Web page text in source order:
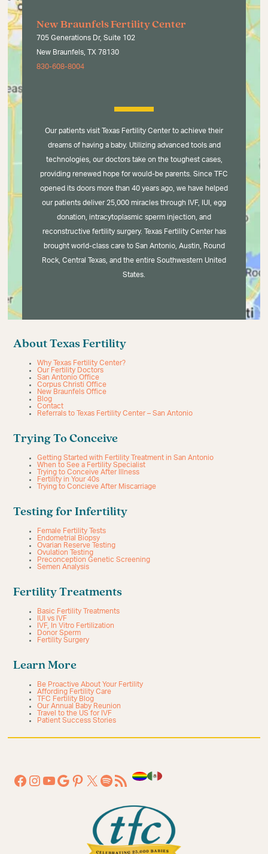
New Braunfels Fertility Center
705 Generations Dr, Suite 102
New Braunfels, TX 78130
830-608-8004
Our patients visit Texas Fertility Center to achieve their
dreams of having a baby. Utilizing advanced tools and
technologies, our doctors take on the toughest cases,
providing renewed hope for would-be parents. Since TFC
opened its doors more than 40 years ago, we have helped
our patients deliver 25,000 miracles through IVF, IUI, egg
donation, intracytoplasmic sperm injection, and
reconstructive fertility surgery. Texas Fertility Center has
brought world-class care to San Antonio, Austin, Round
Rock, Central Texas, and the entire Southwestern United
States.
About Texas Fertility
Why Texas Fertility Center?
Our Fertility Doctors
San Antonio Office
Corpus Christi Office
New Braunfels Office
Blog
Contact
Referrals to Texas Fertility Center – San Antonio
Trying To Conceive
Getting Started with Fertility Treatment in San Antonio
When to See a Fertility Specialist
Trying to Conceive After Illness
Fertility in Your 40s
Trying to Concieve After Miscarriage
Testing for Infertility
Female Fertility Tests
Endometrial Biopsy
Ovarian Reserve Testing
Ovulation Testing
Preconception Genetic Screening
Semen Analysis
Fertility Treatments
Basic Fertility Treatments
IUI vs IVF
IVF, In Vitro Fertilization
Donor Sperm
Fertility Surgery
Learn More
Be Proactive About Your Fertility
Affording Fertility Care
TFC Fertility Blog
Our Annual Baby Reunion
Travel to the US for IVF
Patient Success Stories